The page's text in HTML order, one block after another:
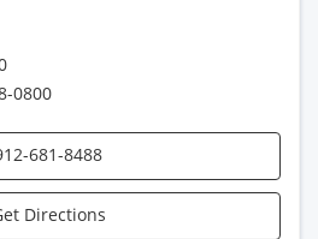
0800
681-8488
Directions